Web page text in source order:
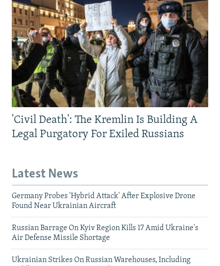
'Civil Death': The Kremlin Is Building A
Legal Purgatory For Exiled Russians
Latest News
Germany Probes 'Hybrid Attack' After Explosive Drone
Found Near Ukrainian Aircraft
Russian Barrage On Kyiv Region Kills 17 Amid Ukraine's
Air Defense Missile Shortage
Ukrainian Strikes On Russian Warehouses, Including